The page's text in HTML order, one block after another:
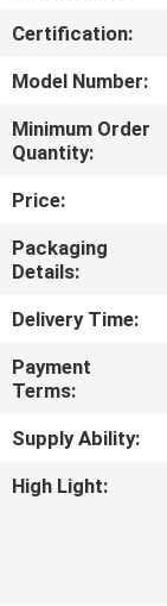
FACTORY
TOUR
QUALITY
CONTROL
CONTACT
US
REQUEST
A
QUOTE
Certification:
Model Number:
Minimum Order
Quantity:
Price:
Packaging
Details:
Delivery Time:
Payment
Terms:
Supply Ability:
High Light: